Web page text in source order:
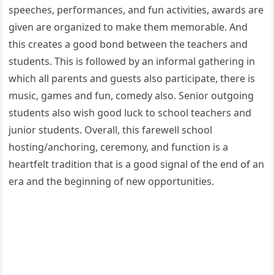
speeches, performances, and fun activities, awards are
given are organized to make them memorable. And
this creates a good bond between the teachers and
students. This is followed by an informal gathering in
which all parents and guests also participate, there is
music, games and fun, comedy also. Senior outgoing
students also wish good luck to school teachers and
junior students. Overall, this farewell school
hosting/anchoring, ceremony, and function is a
heartfelt tradition that is a good signal of the end of an
era and the beginning of new opportunities.